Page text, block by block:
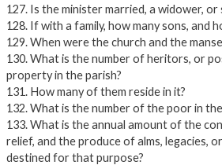
127. Is the minister married, a widower, or
128. If with a family, how many sons, and
129. When were the church and the
130. What is the number of heritors, or
property in the parish?
131. How many of them reside in it?
132. What is the number of the poor in
133. What is the annual amount of the
relief, and the produce of alms, legacies,
destined for that purpose?